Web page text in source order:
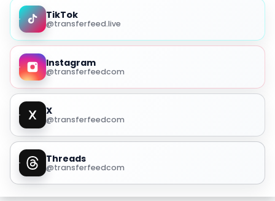
TikTok
@transferfeed.live
Instagram
@transferfeedcom
X
@transferfeedcom
Threads
@transferfeedcom